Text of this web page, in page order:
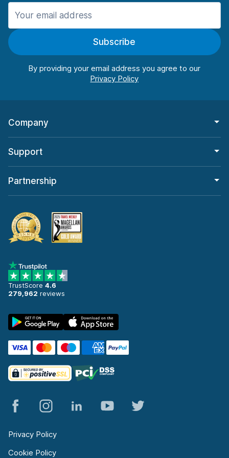
Manchester
Manchester AirportSubscribe
By providing your email address you agree to our
Company
Support
Partnership
TrustScore 4.6
279,962 reviews
Privacy Policy
Cookie Policy